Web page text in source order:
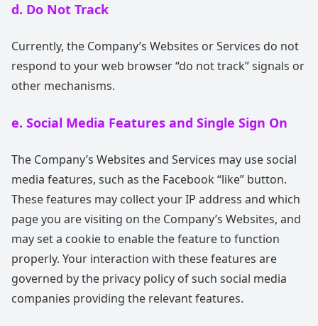
d. Do Not Track
Currently, the Company’s Websites or Services do not
respond to your web browser “do not track” signals or
other mechanisms.
e. Social Media Features and Single Sign On
The Company’s Websites and Services may use social
media features, such as the Facebook “like” button.
These features may collect your IP address and which
page you are visiting on the Company’s Websites, and
may set a cookie to enable the feature to function
properly. Your interaction with these features are
governed by the privacy policy of such social media
companies providing the relevant features.